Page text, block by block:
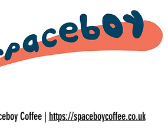
Coffee | https://spaceboycoffee.co.uk